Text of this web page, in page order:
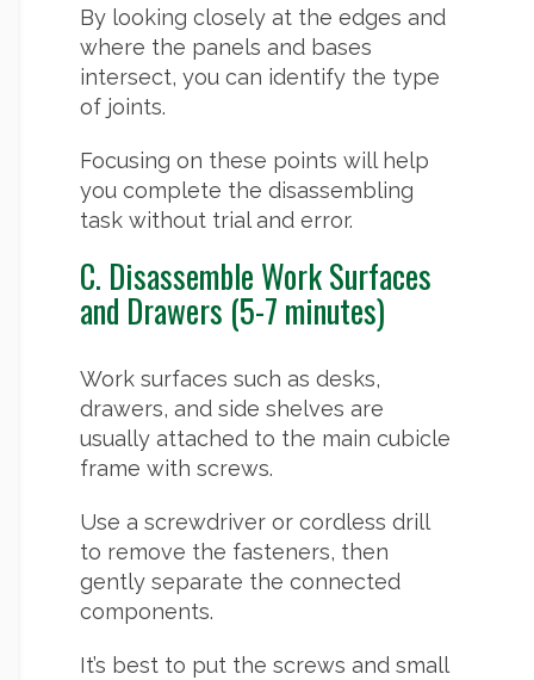
By looking closely at the edges and
where the panels and bases
intersect, you can identify the type
of joints.
Focusing on these points will help
you complete the disassembling
task without trial and error.
C. Disassemble Work Surfaces
and Drawers (5-7 minutes)
Work surfaces such as desks,
drawers, and side shelves are
usually attached to the main cubicle
frame with screws.
Use a screwdriver or cordless drill
to remove the fasteners, then
gently separate the connected
components.
It’s best to put the screws and small